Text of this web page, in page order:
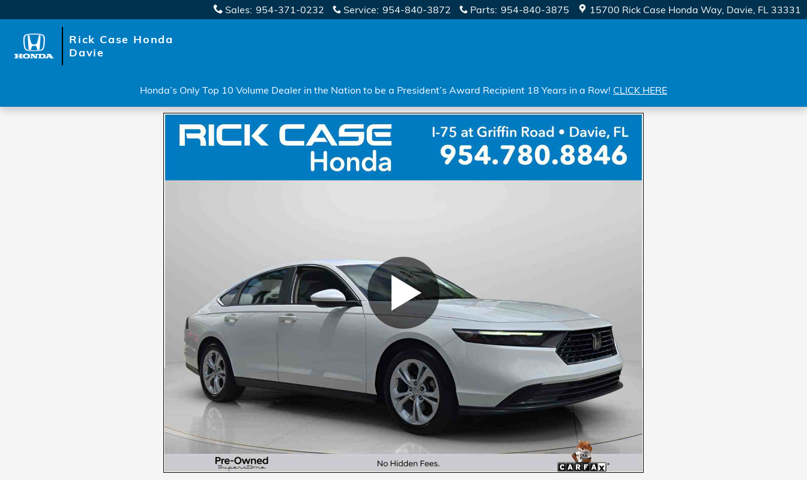
Sales: 954-371-0232 Service: 954-840-3872 Parts: 954-840-3875 15700 Rick Case Honda Way Davie, FL 33331
Rick Case Honda
Davie
Honda’s Only Top 10 Volume Dealer in the Nation to be a President’s Award Recipient 18 Years in a Row! CLICK HERE